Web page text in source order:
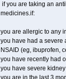
if you are taking an
medicines.if:
you are allergic to any
you have had a severe
NSAID (eg, ibuprofen,
you have recently had
you have severe
you are in the last 3